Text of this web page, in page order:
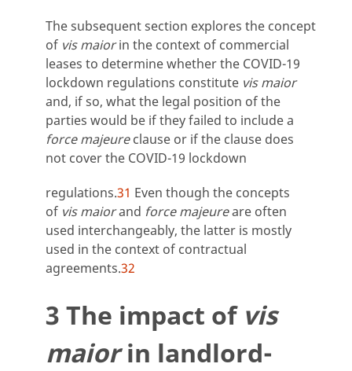
The subsequent section explores the concept
of vis maiorin the context of commercial
leases to determine whether the COVID-19
lockdown regulations constitute vis maior
and, if so, what the legal position of the
parties would be if they failed to include a
force majeureclause or if the clause does
not cover the COVID-19 lockdown
regulations.31 Even though the concepts
of vis maiorand force majeureare often
used interchangeably, the latter is mostly
used in the context of contractual
agreements.32
3 The impact of vis
maiorin landlord-